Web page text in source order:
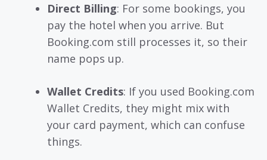
Direct Billing: For some bookings, you
pay the hotel when you arrive. But
Booking.com still processes it, so their
name pops up.
Wallet Credits: If you used Booking.com
Wallet Credits, they might mix with
your card payment, which can confuse
things.